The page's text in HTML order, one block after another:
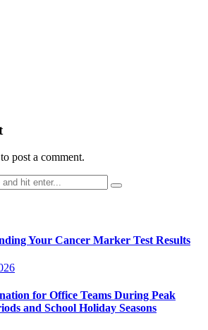
to post a comment.
Your Cancer Marker Test Results
for Office Teams During Peak
and School Holiday Seasons